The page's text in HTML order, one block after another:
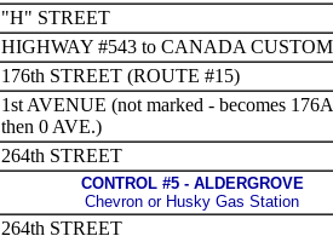
"H" STREET
HIGHWAY #543 to CANADA
176th STREET (ROUTE #15)
1st AVENUE (not marked - becomes
then 0 AVE.)
264th STREET
CONTROL #5 - ALDERGROVE
Chevron or Husky Gas Station
264th STREET